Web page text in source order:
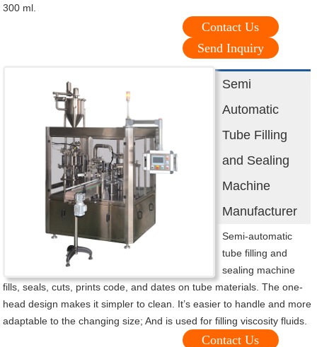
300 ml.
Contact Us
Send Inquiry
Semi
Automatic
Tube Filling
and Sealing
Machine
Manufacturer
Semi-automatic
tube filling and
sealing machine
fills, seals, cuts, prints code, and dates on tube materials. The one-
head design makes it simpler to clean. It’s easier to handle and more
adaptable to the changing size; And is used for filling viscosity fluids.
Contact Us